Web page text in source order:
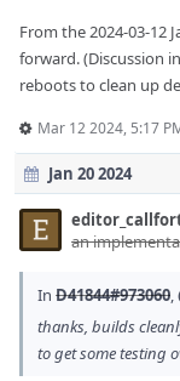
From the 2024-03-12
forward. (Discussion
reboots to clean up
Mar 12 2024, 5:17
Jan 20 2024
an
In D41844#973060,
thanks, builds
to get some testing